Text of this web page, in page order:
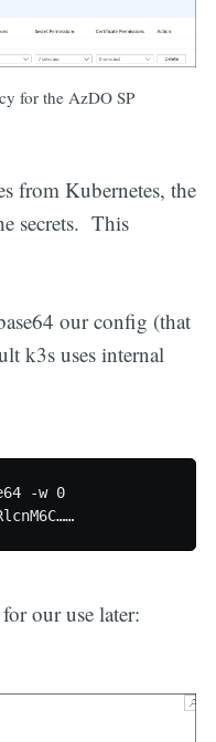
for the AzDO SP
from Kubernetes, the
secrets. This
our config (that
k3s uses internal
-w 0
YXBpVmVyc2lvbjogdjEKY2x1c3RlcnM6C……
our use later: